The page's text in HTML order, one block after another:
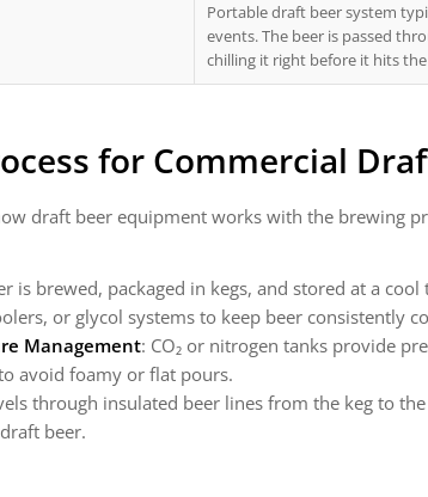
Portable draft beer system
events. The beer is passed
chilling it right before it hits
for Commercial
draft beer equipment works with the brewing
is brewed, packaged in kegs, and stored at a
or glycol systems to keep beer consistently
Management: CO₂ or nitrogen tanks provide
avoid foamy or flat pours.
through insulated beer lines from the keg to
beer.